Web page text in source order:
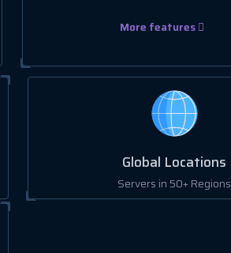
More features
Global Locations
Servers in 50+ Regions